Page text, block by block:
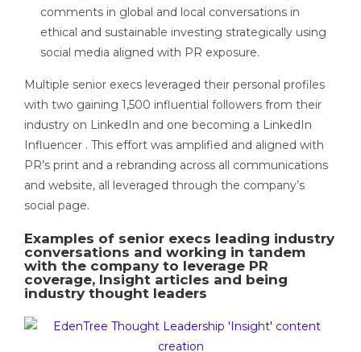
comments in global and local conversations in
ethical and sustainable investing strategically using
social media aligned with PR exposure.
Multiple senior execs leveraged their personal profiles
with two gaining 1,500 influential followers from their
industry on LinkedIn and one becoming a LinkedIn
Influencer . This effort was amplified and aligned with
PR’s print and a rebranding across all communications
and website, all leveraged through the company’s
social page.
Examples of senior execs leading industry
conversations and working in tandem
with the company to leverage PR
coverage, Insight articles and being
industry thought leaders